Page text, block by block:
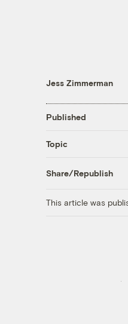
Jess Zimmerman
Published
Topic
Share/Republish
This article was